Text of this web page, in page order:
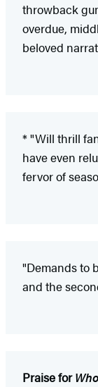
throwback
overdue,
beloved
* "Will thrill
have even
fervor of
"Demands to
and the
Praise for